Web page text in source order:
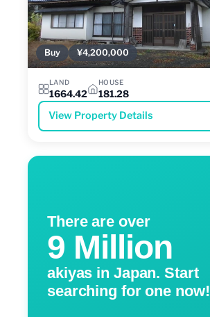
Buy ¥4,200,000
LAND
1664.42
HOUSE
181.28
View Property Details
There are over
9 Million
akiyas in Japan. Start
searching for one now!